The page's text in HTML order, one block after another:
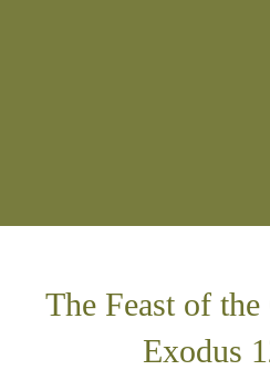
The Feast of
Exodus